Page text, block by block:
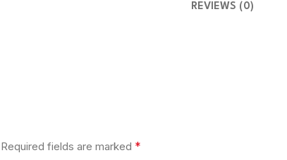
REVIEWS (0)
Required fields are marked *